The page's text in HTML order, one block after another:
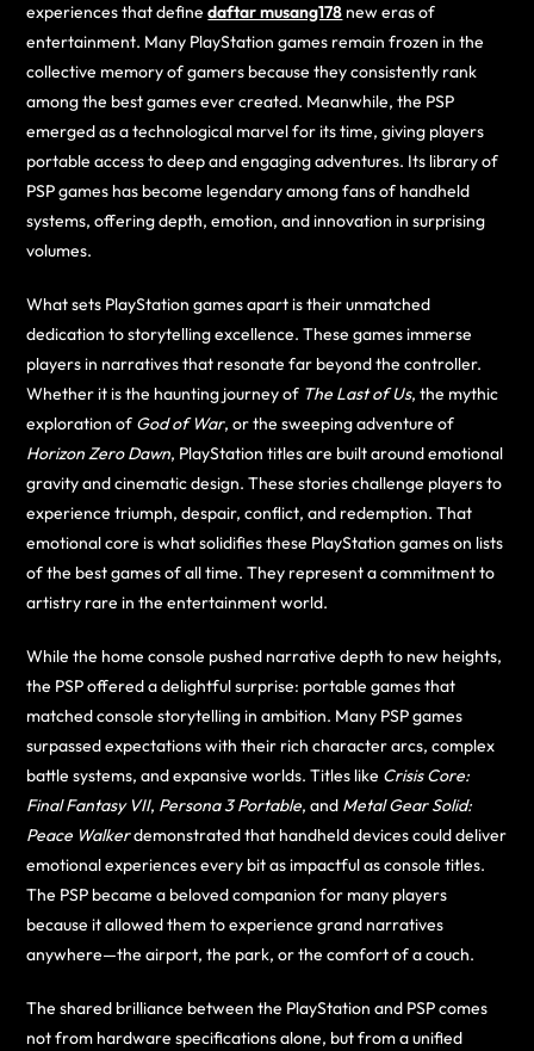
experiences that definedaftar musang178 new eras of
entertainment. Many PlayStation games remain frozen in the
collective memory of gamers because they consistently rank
among the best games ever created. Meanwhile, the PSP
emerged as a technological marvel for its time, giving players
portable access to deep and engaging adventures. Its library of
PSP games has become legendary among fans of handheld
systems, offering depth, emotion, and innovation in surprising
volumes.
What sets PlayStation games apart is their unmatched
dedication to storytelling excellence. These games immerse
players in narratives that resonate far beyond the controller.
Whether it is the haunting journey of The Last of Us, the mythic
exploration of God of War, or the sweeping adventure of
Horizon Zero Dawn, PlayStation titles are built around emotional
gravity and cinematic design. These stories challenge players to
experience triumph, despair, conflict, and redemption. That
emotional core is what solidifies these PlayStation games on lists
of the best games of all time. They represent a commitment to
artistry rare in the entertainment world.
While the home console pushed narrative depth to new heights,
the PSP offered a delightful surprise: portable games that
matched console storytelling in ambition. Many PSP games
surpassed expectations with their rich character arcs, complex
battle systems, and expansive worlds. Titles like Crisis Core:
Final Fantasy VII, Persona 3 Portable, and Metal Gear Solid:
Peace Walkerdemonstrated that handheld devices could deliver
emotional experiences every bit as impactful as console titles.
The PSP became a beloved companion for many players
because it allowed them to experience grand narratives
anywhere—the airport, the park, or the comfort of a couch.
The shared brilliance between the PlayStation and PSP comes
not from hardware specifications alone, but from a unified